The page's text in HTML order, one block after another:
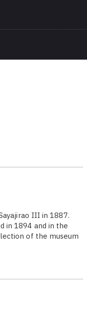
III in 1887.
in 1894 and in the
of the museum